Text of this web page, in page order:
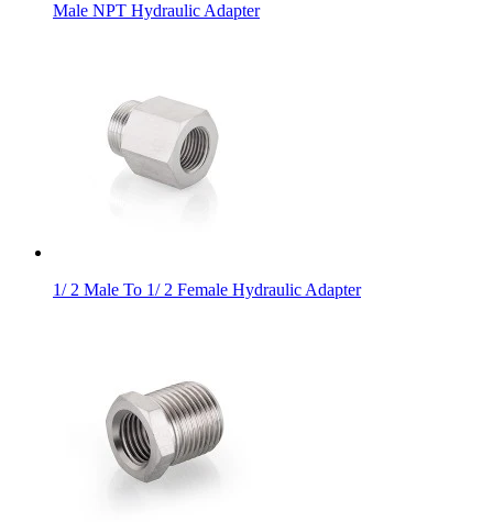
Male NPT Hydraulic Adapter
1/ 2 Male To 1/ 2 Female Hydraulic Adapter